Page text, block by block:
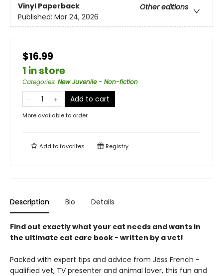
Vinyl Paperback
Other editions
Published: Mar 24, 2026
$16.99
1 in store
Categories: New Juvenile - Non-fiction
Add to cart
More available to order
Add tofavorites Registry
Description Bio Details
Find out exactly what your cat needs and wants in
the ultimate cat care book - written by a vet!
Packed with expert tips and advice from Jess French -
qualified vet, TV presenter and animal lover, this fun and